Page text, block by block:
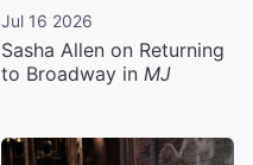
Jul 16 2026
Sasha Allen on Returning
to Broadway in MJ